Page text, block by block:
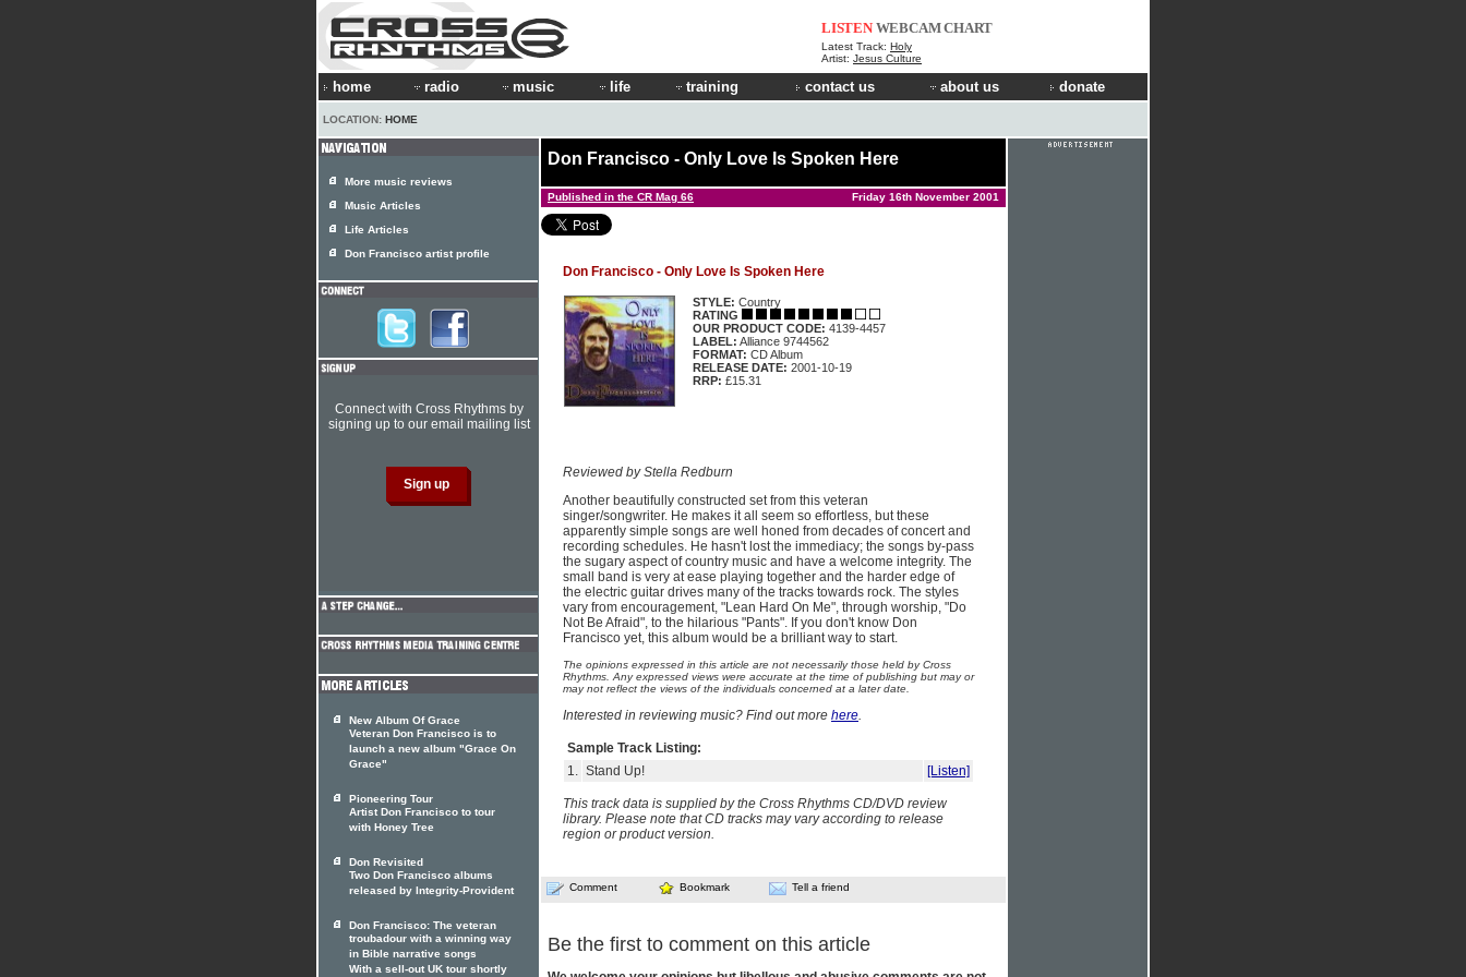
LISTEN WEBCAMCHART
Latest Track: Holy
Artist: Jesus Culture
home radio music life training contact us about us donate
LOCATION: HOME
Don Francisco - Only Love Is Spoken Here
Published in the CR Mag 66 Friday 16th November 2001
Don Francisco - Only Love Is Spoken Here
STYLE: Country
RATING
OUR PRODUCT CODE: 4139-4457
LABEL: Alliance 9744562
FORMAT: CD Album
RELEASE DATE: 2001-10-19
RRP: £15.31
Reviewed by Stella Redburn
Another beautifully constructed set from this veteran
singer/songwriter. He makes it all seem so effortless, but these
apparently simple songs are well honed from decades of concert and
recording schedules. He hasn't lost the immediacy; the songs by-pass
the sugary aspect of country music and have a welcome integrity. The
small band is very at ease playing together and the harder edge of
the electric guitar drives many of the tracks towards rock. The styles
vary from encouragement, "Lean Hard On Me", through worship, "Do
Not Be Afraid", to the hilarious "Pants". If you don't know Don
Francisco yet, this album would be a brilliant way to start.
The opinions expressed in this article are not necessarily those held by Cross
Rhythms. Any expressed views were accurate at the time of publishing but may or
may not reflect the views of the individuals concerned at a later date.
Interested in reviewing music? Find out more here.
Sample Track Listing:
1. Stand Up! [Listen]
This track data is supplied by the Cross Rhythms CD/DVD review
library. Please note that CD tracks may vary according to release
region or product version.
Comment Bookmark Tell a friend
Be the first to comment on this article
More music reviews
Music Articles
Life Articles
Don Francisco artist profile
Connect with Cross Rhythms by
signing up to our email mailing list
New Album Of Grace
Veteran Don Francisco is to
launch a new album "Grace On
Grace"
Pioneering Tour
Artist Don Francisco to tour
with Honey Tree
Don Revisited
Two Don Francisco albums
released by Integrity-Provident
Don Francisco: The veteran
troubadour with a winning way
in Bible narrative songs
With a sell-out UK tour shortly